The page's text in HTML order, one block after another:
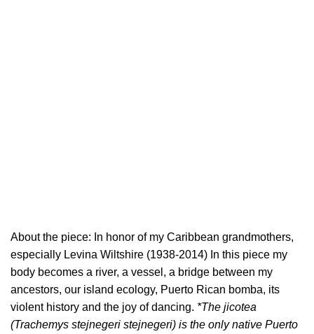
About the piece: In honor of my Caribbean grandmothers,
especially Levina Wiltshire (1938-2014) In this piece my
body becomes a river, a vessel, a bridge between my
ancestors, our island ecology, Puerto Rican bomba, its
violent history and the joy of dancing. *The jicotea
(Trachemys stejnegeri stejnegeri) is the only native Puerto